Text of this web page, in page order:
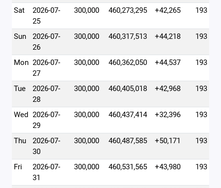
Sat
2026-07-
25
300,000 460,273,295 +42,265 193
Sun
2026-07-
26
300,000 460,317,513 +44,218 193
Mon 2026-07-
27
300,000 460,362,050 +44,537 193
Tue
2026-07-
28
300,000 460,405,018 +42,968 193
Wed 2026-07-
29
300,000 460,437,414 +32,396 193
Thu
2026-07-
30
300,000 460,487,585 +50,171 193
Fri
2026-07-
31
300,000 460,531,565 +43,980 193